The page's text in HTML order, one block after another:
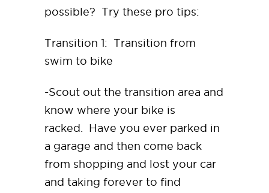
possible? Try these pro tips:
Transition 1: Transition from
swim to bike
-Scout out the transition area and
know where your bike is
racked. Have you ever parked in
a garage and then come back
from shopping and lost your car
and taking forever to find